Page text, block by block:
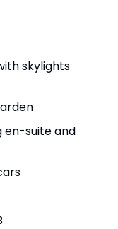
skylights
en-suite and